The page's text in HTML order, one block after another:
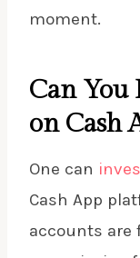
moment.
Can You
on Cash
One can
Cash App
accounts are